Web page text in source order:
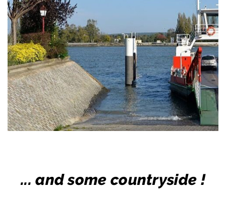
... and some countryside !